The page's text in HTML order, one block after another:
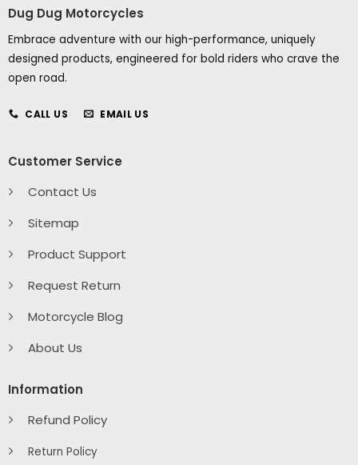
Dug Dug Motorcycles
Embrace adventure with our high-performance, uniquely
designed products, engineered for bold riders who crave the
open road.
CALL US EMAIL US
Customer Service
Contact Us
Sitemap
Product Support
Request Return
Motorcycle Blog
About Us
Information
Refund Policy
Return Policy